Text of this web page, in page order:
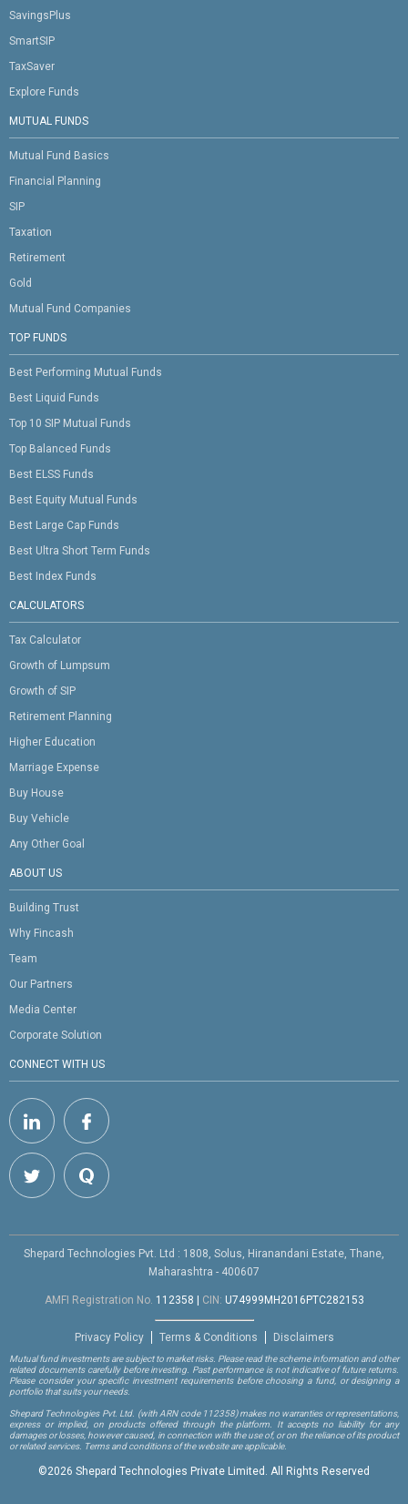
SavingsPlus
SmartSIP
TaxSaver
Explore Funds
MUTUAL FUNDS
Mutual Fund Basics
Financial Planning
SIP
Taxation
Retirement
Gold
Mutual Fund Companies
TOP FUNDS
Best Performing Mutual Funds
Best Liquid Funds
Top 10 SIP Mutual Funds
Top Balanced Funds
Best ELSS Funds
Best Equity Mutual Funds
Best Large Cap Funds
Best Ultra Short Term Funds
Best Index Funds
CALCULATORS
Tax Calculator
Growth of Lumpsum
Growth of SIP
Retirement Planning
Higher Education
Marriage Expense
Buy House
Buy Vehicle
Any Other Goal
ABOUT US
Building Trust
Why Fincash
Team
Our Partners
Media Center
Corporate Solution
CONNECT WITH US
Shepard Technologies Pvt. Ltd : 1808, Solus, Hiranandani Estate, Thane,
Maharashtra - 400607
AMFI Registration No. 112358 | CIN: U74999MH2016PTC282153
Privacy Policy Terms & Conditions Disclaimers
Mutual fund investments are subject to market risks. Please read the scheme information and other
related documents carefully before investing. Past performance is not indicative of future returns.
Please consider your specific investment requirements before choosing a fund, or designing a
portfolio that suits your needs.
Shepard Technologies Pvt. Ltd. (with ARN code 112358)makes no warranties or representations,
express or implied, on products offered through the platform. It accepts no liability for any
damages or losses, however caused, in connection with the use of, or on the reliance of its product
or related services. Terms and conditions of the website are applicable.
©2026 Shepard Technologies Private Limited. All Rights Reserved